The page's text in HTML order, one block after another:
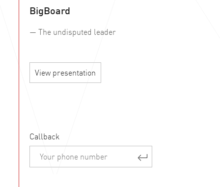
BigBoard
— The undisputed leader
View presentation
Callback